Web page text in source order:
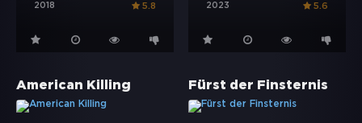
2018 5.8 2023 5.6
American Killing Fürst der Finsternis